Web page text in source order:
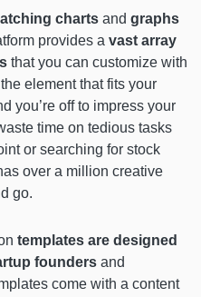
charts and graphs
provides a vast array
that you can customize with
element that fits your
you’re off to impress your
time on tedious tasks
or searching for stock
over a million creative
go.
templates are designed
founders and
come with a content